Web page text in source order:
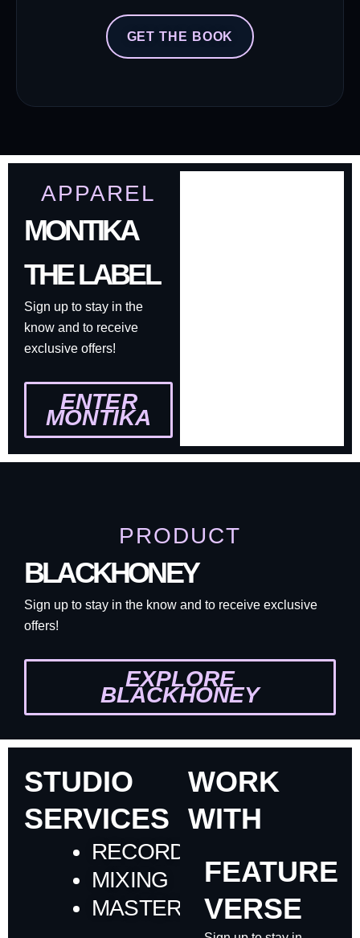
GET THE BOOK
APPAREL
MONTIKA
THE LABEL
Sign up to stay in the
know and to receive
exclusive offers!
ENTER
MONTIKA
PRODUCT
BLACKHONEY
Sign up to stay in the know and to receive exclusive
offers!
EXPLORE
BLACKHONEY
STUDIO
SERVICES
RECORDING
MIXING
MASTERING
WORK
WITH
FEATURE
VERSE